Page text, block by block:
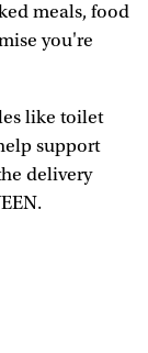
meals, food
you're
like toilet
support
delivery